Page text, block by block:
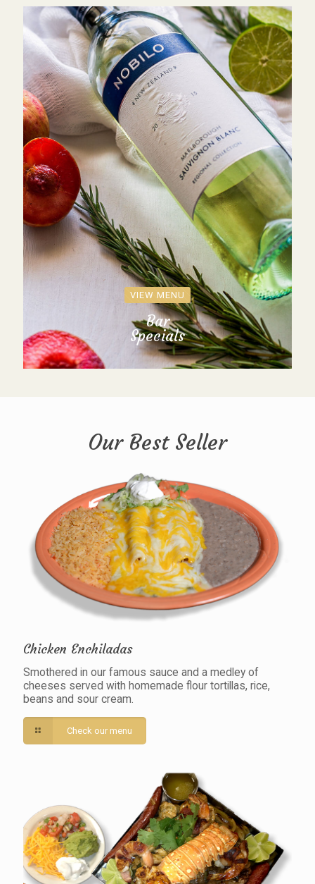
VIEW MENU
Bar
Specials
Our Best Seller
Chicken Enchiladas
Smothered in our famous sauce and a medley of
cheeses served with homemade flour tortillas, rice,
beans and sour cream.
Check our menu